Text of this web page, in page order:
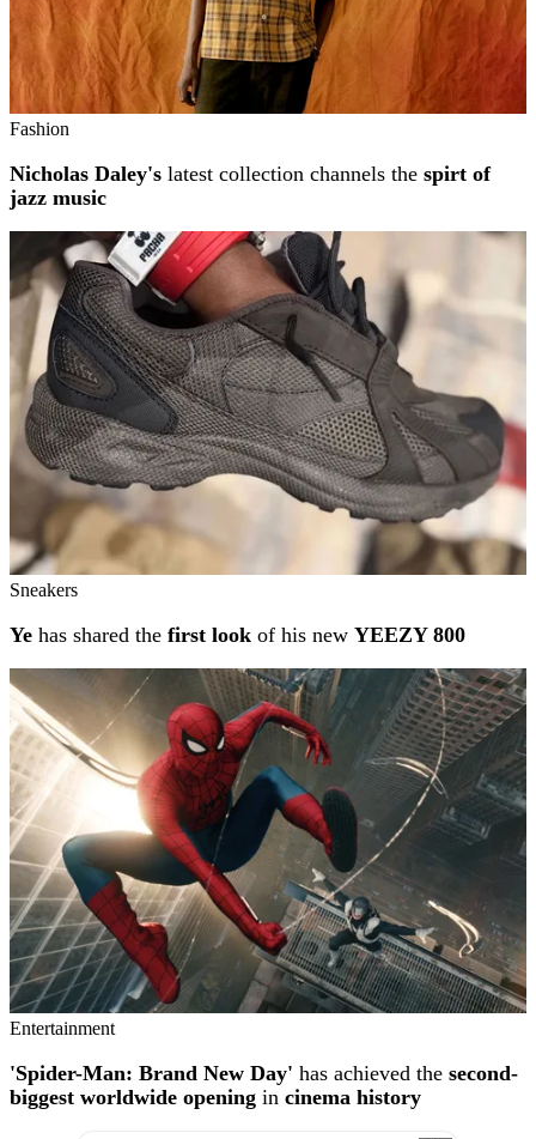
Fashion
Nicholas Daley's latest collection channels the spirt of
jazz music
Sneakers
Ye has shared the first look of his new YEEZY 800
Entertainment
'Spider-Man: Brand New Day' has achieved the second-
biggest worldwide opening in cinema history